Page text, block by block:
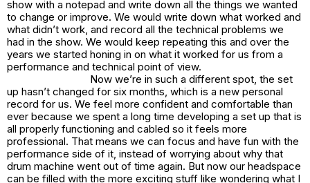
show with a notepad and write down all the things we wanted
to change or improve. We would write down what worked and
what didn’t work, and record all the technical problems we
had in the show. We would keep repeating this and over the
years we started honing in on what it worked for us from a
performance and technical point of view.
Now we’re in such a different spot, the set
up hasn’t changed for six months, which is a new personal
record for us. We feel more confident and comfortable than
ever because we spent a long time developing a set up that is
all properly functioning and cabled so it feels more
professional. That means we can focus and have fun with the
performance side of it, instead of worrying about why that
drum machine went out of time again. But now our headspace
can be filled with the more exciting stuff like wondering what I